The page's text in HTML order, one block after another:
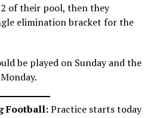
of their pool, then they
elimination bracket for the
be played on Sunday and the
Football:Practice starts today